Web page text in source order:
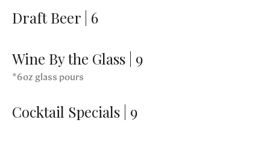
Draft Beer | 6
Wine By the Glass | 9
*6oz glass pours
Cocktail Specials | 9